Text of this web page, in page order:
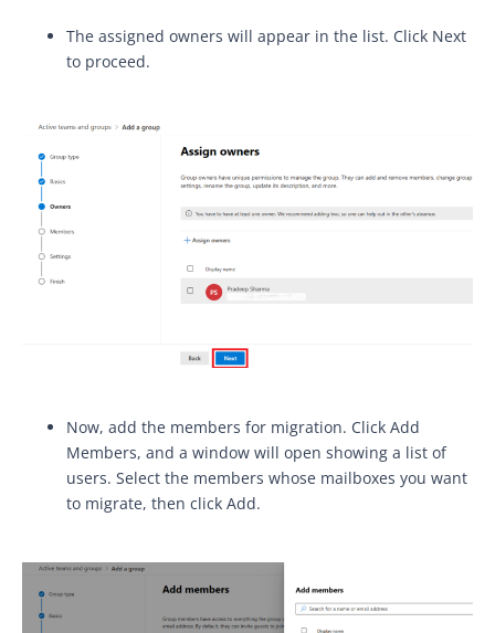
The assigned owners will appear in the list. Click Next
to proceed.
Now, add the members for migration. Click Add
Members, and a window will open showing a list of
users. Select the members whose mailboxes you want
to migrate, then click Add.